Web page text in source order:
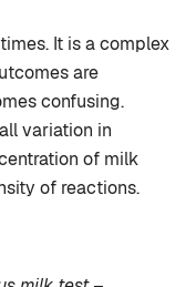
It is a complex
are
confusing.
variation in
of milk
of reactions.